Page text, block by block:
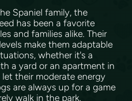
Spaniel family, the
has been a favorite
and families alike. Their
make them adaptable
whether it's a
a yard or an apartment in
their moderate energy
are always up for a game
walk in the park.